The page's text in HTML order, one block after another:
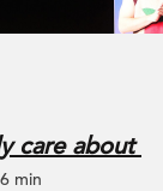
care about
6 min